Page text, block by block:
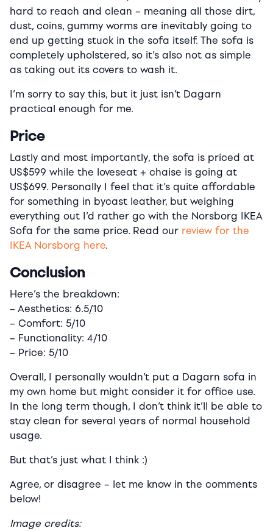
hard to reach and clean – meaning all those dirt,
dust, coins, gummy worms are inevitably going to
end up getting stuck in the sofa itself. The sofa is
completely upholstered, so it’s also not as simple
as taking out its covers to wash it.
I’m sorry to say this, but it just isn’t Dagarn
practical enough for me.
Price
Lastly and most importantly, the sofa is priced at
US$599 while the loveseat + chaise is going at
US$699. Personally I feel that it’s quite affordable
for something in bycast leather, but weighing
everything out I’d rather go with the Norsborg IKEA
Sofa for the same price. Read our review for the
IKEA Norsborg here.
Conclusion
Here’s the breakdown:
– Aesthetics: 6.5/10
– Comfort: 5/10
– Functionality: 4/10
– Price: 5/10
Overall, I personally wouldn’t put a Dagarn sofa in
my own home but might consider it for office use.
In the long term though, I don’t think it’ll be able to
stay clean for several years of normal household
usage.
But that’s just what I think :)
Agree, or disagree – let me know in the comments
below!
Image credits: